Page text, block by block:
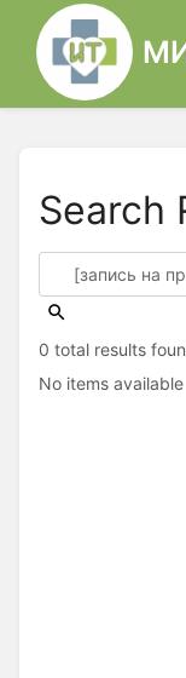
Search
0 total results
No items available